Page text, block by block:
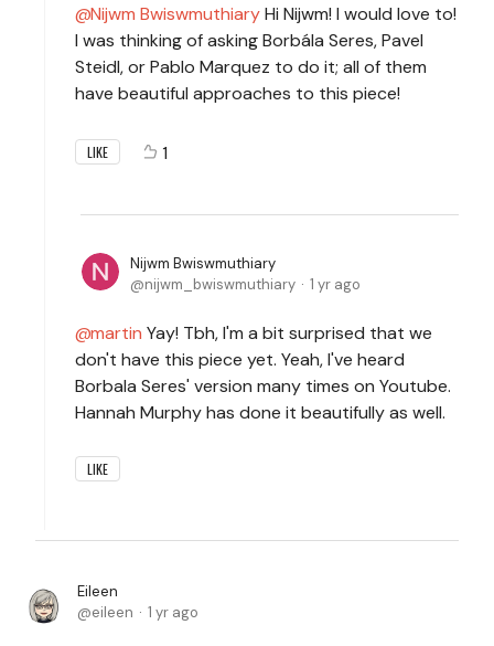
Nijwm BwiswmuthiaryHi Nijwm! I would love to!
I was thinking of asking Borbála Seres, Pavel
Steidl, or Pablo Marquez to do it; all of them
have beautiful approaches to this piece!
LIKE 1
Nijwm Bwiswmuthiary
nijwm_bwiswmuthiary
1 yr ago
martin Yay! Tbh, I'm a bit surprised that we
don't have this piece yet. Yeah, I've heard
Borbala Seres' version many times on Youtube.
Hannah Murphy has done it beautifully as well.
LIKE
Eileen
eileen
1 yr ago